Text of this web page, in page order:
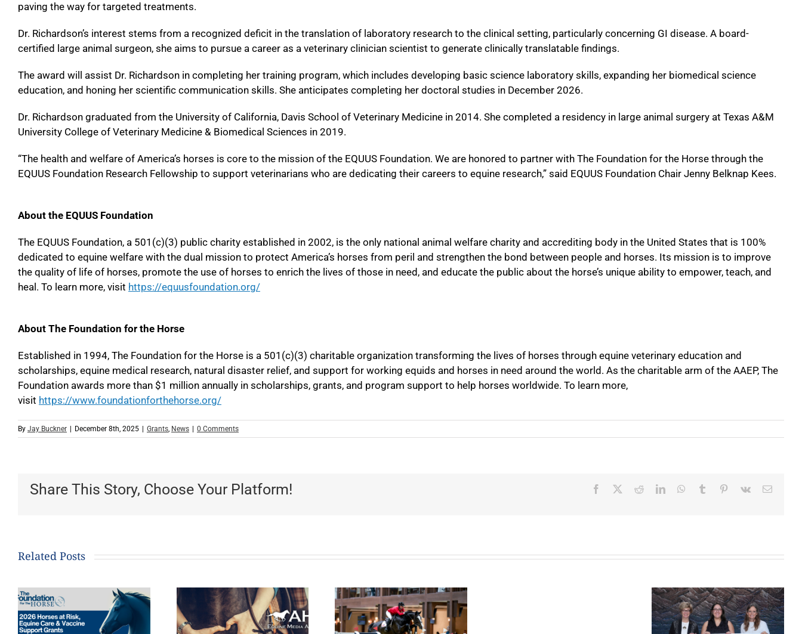
paving the way for targeted treatments.
Dr. Richardson’s interest stems from a recognized deficit in the translation of laboratory research to the clinical setting, particularly concerning GI disease. A board-
certified large animal surgeon, she aims to pursue a career as a veterinary clinician scientist to generate clinically translatable findings.
The award will assist Dr. Richardson in completing her training program, which includes developing basic science laboratory skills, expanding her biomedical science
education, and honing her scientific communication skills. She anticipates completing her doctoral studies in December 2026.
Dr. Richardson graduated from the University of California, Davis School of Veterinary Medicine in 2014. She completed a residency in large animal surgery at Texas A&M
University College of Veterinary Medicine & Biomedical Sciences in 2019.
“The health and welfare of America’s horses is core to the mission of the EQUUS Foundation. We are honored to partner with The Foundation for the Horse through the
EQUUS Foundation Research Fellowship to support veterinarians who are dedicating their careers to equine research,” said EQUUS Foundation Chair Jenny Belknap Kees.
About the EQUUS Foundation
The EQUUS Foundation, a 501(c)(3) public charity established in 2002, is the only national animal welfare charity and accrediting body in the United States that is 100%
dedicated to equine welfare with the dual mission to protect America’s horses from peril and strengthen the bond between people and horses. Its mission is to improve
the quality of life of horses, promote the use of horses to enrich the lives of those in need, and educate the public about the horse’s unique ability to empower, teach, and
heal. To learn more, visit https://equusfoundation.org/
About The Foundation for the Horse
Established in 1994, The Foundation for the Horse is a 501(c)(3) charitable organization transforming the lives of horses through equine veterinary education and
scholarships, equine medical research, natural disaster relief, and support for working equids and horses in need around the world. As the charitable arm of the AAEP, The
Foundation awards more than $1 million annually in scholarships, grants, and program support to help horses worldwide. To learn more,
visit https://www.foundationforthehorse.org/
By Jay Buckner December 8th, 2025 Grants, News 0 Comments
Share This Story, Choose Your Platform! Facebook RedditLinkedInWhatsApp
Tumblr Pinterest
Vk Email
Related Posts